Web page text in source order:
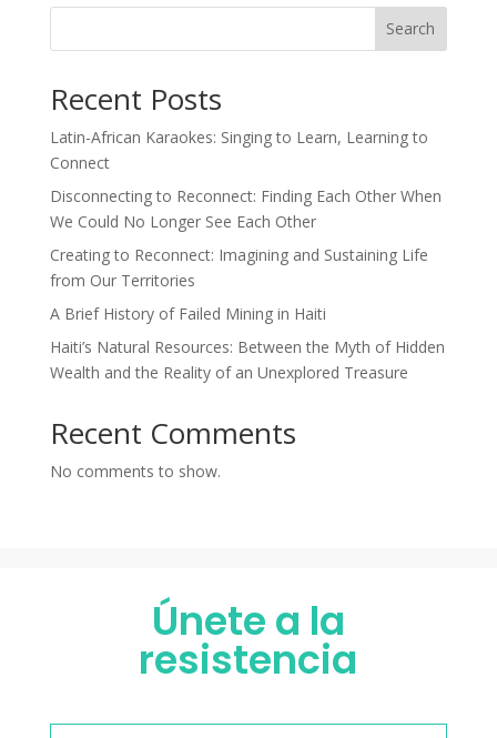
Search
Recent Posts
Latin-African Karaokes: Singing to Learn, Learning to
Connect
Disconnecting to Reconnect: Finding Each Other When
We Could No Longer See Each Other
Creating to Reconnect: Imagining and Sustaining Life
from Our Territories
A Brief History of Failed Mining in Haiti
Haiti’s Natural Resources: Between the Myth of Hidden
Wealth and the Reality of an Unexplored Treasure
Recent Comments
No comments to show.
Únete a la
resistencia